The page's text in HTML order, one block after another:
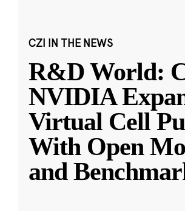
CZI IN THE NEWS
R&D World:
NVIDIA
Virtual Cell
With Open
and